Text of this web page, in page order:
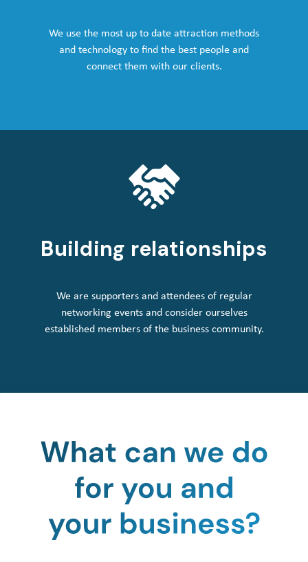
We use the most up to date attraction methods
and technology to find the best people and
connect them with our clients.
Building relationships
We are supporters and attendees of regular
networking events and consider ourselves
established members of the business community.